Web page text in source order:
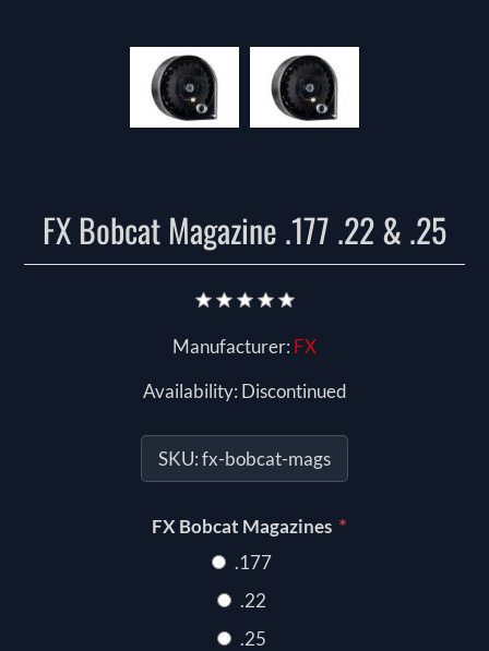
FX Bobcat Magazine .177 .22 & .25
Manufacturer: FX
Availability: Discontinued
SKU:fx-bobcat-mags
FX Bobcat Magazines *
.177
.22
.25